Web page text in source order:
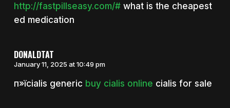
http://fastpillseasy.com/#what is the cheapest
ed medication
DONALDTAT
January 11, 2025 at 10:49 pm
п»їcialis generic buy cialis online cialis for sale